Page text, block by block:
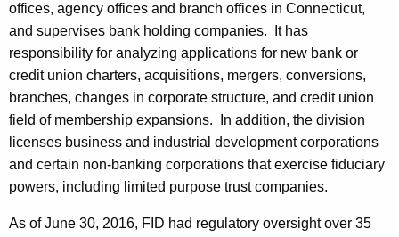
offices, agency offices and branch offices in Connecticut,
and supervises bank holding companies. It has
responsibility for analyzing applications for new bank or
credit union charters, acquisitions, mergers, conversions,
branches, changes in corporate structure, and credit union
field of membership expansions. In addition, the division
licenses business and industrial development corporations
and certain non-banking corporations that exercise fiduciary
powers, including limited purpose trust companies.
As of June 30, 2016, FID had regulatory oversight over 35